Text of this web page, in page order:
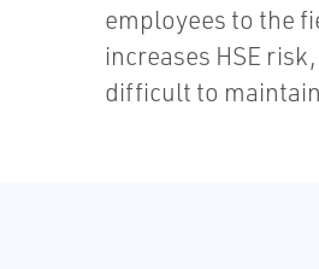
employees to the
increases HSE
difficult to